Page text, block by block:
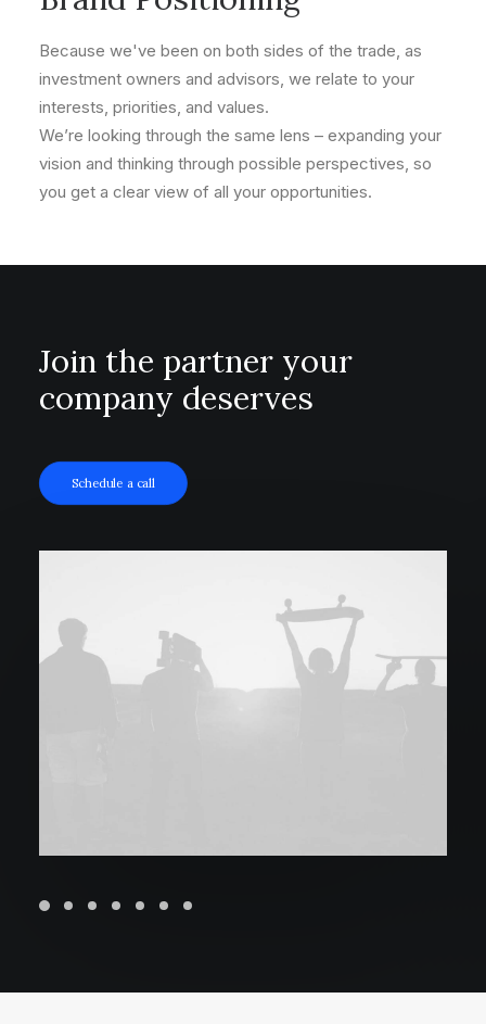
Because we've been on both sides of the trade, as
investment owners and advisors, we relate to your
interests, priorities, and values.
We’re looking through the same lens – expanding your
vision and thinking through possible perspectives, so
you get a clear view of all your opportunities.
Join the partner your
company deserves
Schedule a call